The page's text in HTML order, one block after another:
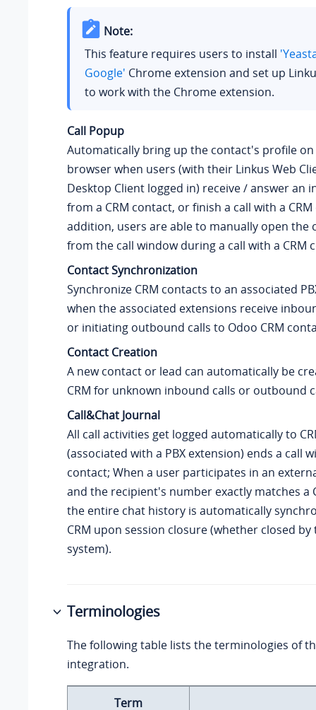
Note:
This feature requires users to install
Google' Chrome extension and set up
to work with the Chrome extension.
Call Popup
Automatically bring up the contact's profile
browser when users (with their Linkus Web
Desktop Client logged in) receive / answer an
from a CRM contact, or finish a call with a
addition, users are able to manually open the
from the call window during a call with a CRM
Contact Synchronization
Synchronize CRM contacts to an associated
when the associated extensions receive
or initiating outbound calls to Odoo CRM
Contact Creation
A new contact or lead can automatically be
CRM for unknown inbound calls or outbound
Call&Chat Journal
All call activities get logged automatically to
(associated with a PBX extension) ends a call
contact; When a user participates in an
and the recipient's number exactly matches a
the entire chat history is automatically
CRM upon session closure (whether closed
system).
Terminologies
The following table lists the terminologies of
integration.
Term